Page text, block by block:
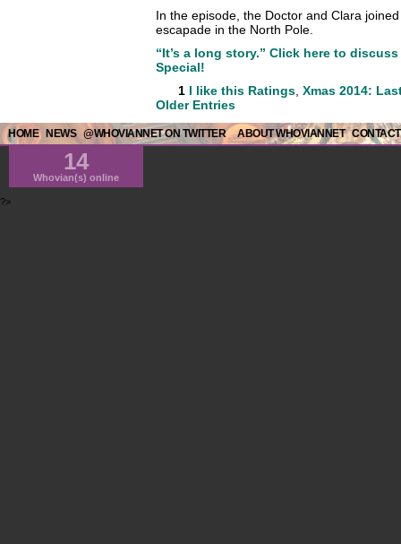
In the episode, the Doctor and Clara
escapade in the North Pole.
“It’s a long story.” Click here to
Special!
1 I like this Ratings Xmas 2014:
Older Entries
HOME NEWS @WHOVIANNET ON TWITTER ABOUT WHOVIANNET
14
Whovian(s) online
?>